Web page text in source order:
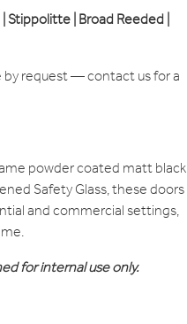
Stippolitte | Broad Reeded |
request — contact us for a
powder coated matt black
Safety Glass, these doors
and commercial settings,
for internal use only.